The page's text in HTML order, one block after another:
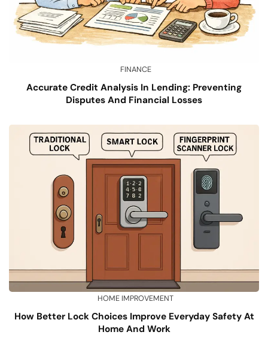
FINANCE
Accurate Credit Analysis In Lending: Preventing
Disputes And Financial Losses
HOME IMPROVEMENT
How Better Lock Choices Improve Everyday Safety At
Home And Work